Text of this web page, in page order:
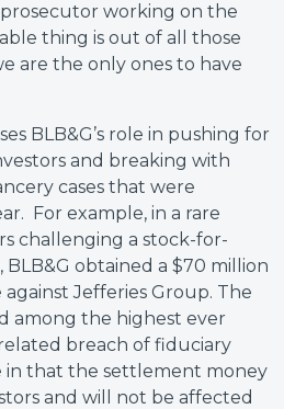
prosecutor working on the
thing is out of all those
are the only ones to have
BLB&G’s role in pushing for
and breaking with
cases that were
For example, in a rare
challenging a stock-for-
BLB&G obtained a $70 million
Jefferies Group. The
among the highest ever
breach of fiduciary
in that the settlement money
and will not be affected